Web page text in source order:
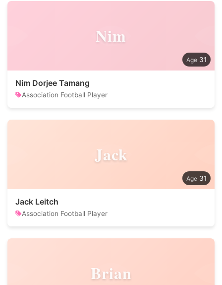
Nim
31
Nim Dorjee Tamang
Association Football Player
Jack
31
Jack Leitch
Association Football Player
Brian